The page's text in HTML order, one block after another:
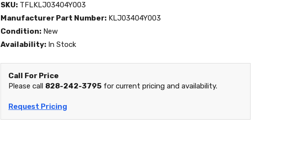
SKU: TFLKLJ03404Y003
Manufacturer Part Number: KLJ03404Y003
Condition: New
Availability: In Stock
Call For Price
Please call 828-242-3795 for current pricing and availability.
Request Pricing